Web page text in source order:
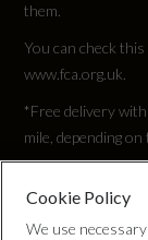
Wheelbase
2832
Width
them.
You can check
www.fca.org.uk.
*Free delivery
mile, depending
Cookie Policy
We use